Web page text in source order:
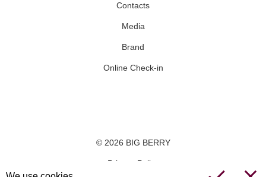
Contacts
Media
Brand
Online Check-in
© 2026 BIG BERRY
Privacy Policy